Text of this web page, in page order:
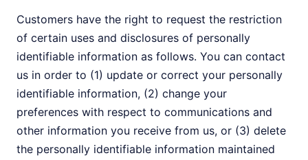
Customers have the right to request the restriction
of certain uses and disclosures of personally
identifiable information as follows. You can contact
us in order to (1) update or correct your personally
identifiable information, (2) change your
preferences with respect to communications and
other information you receive from us, or (3) delete
the personally identifiable information maintained